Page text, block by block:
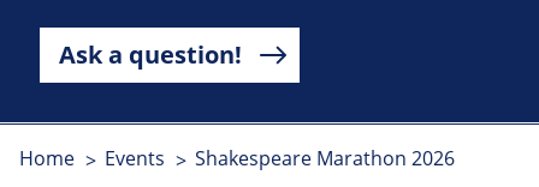
Ask a question!
Home Events Shakespeare Marathon 2026